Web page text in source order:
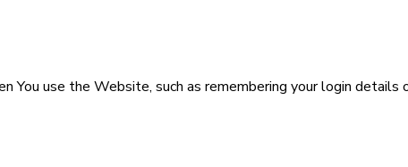
You use the Website, such as remembering your login details